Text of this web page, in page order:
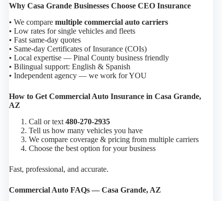
Why Casa Grande Businesses Choose CEO Insurance
• We compare multiple commercial auto carriers
• Low rates for single vehicles and fleets
• Fast same-day quotes
• Same-day Certificates of Insurance (COIs)
• Local expertise — Pinal County business friendly
• Bilingual support: English & Spanish
• Independent agency — we work for YOU
How to Get Commercial Auto Insurance in Casa Grande,
AZ
Call or text 480-270-2935
Tell us how many vehicles you have
We compare coverage & pricing from multiple carriers
Choose the best option for your business
Fast, professional, and accurate.
Commercial Auto FAQs — Casa Grande, AZ